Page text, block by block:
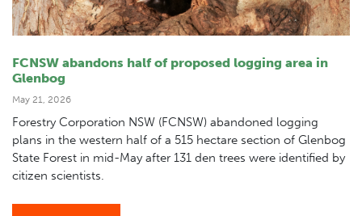
FCNSW abandons half of proposed logging area in
Glenbog
May 21, 2026
Forestry Corporation NSW (FCNSW) abandoned logging
plans in the western half of a 515 hectare section of Glenbog
State Forest in mid-May after 131 den trees were identified by
citizen scientists.